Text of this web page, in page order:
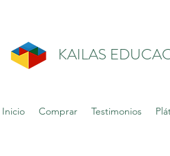
KAILAS
Inicio Comprar Testimonios